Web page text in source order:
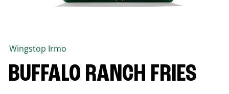
Wingstop Irmo
BUFFALO RANCH FRIES